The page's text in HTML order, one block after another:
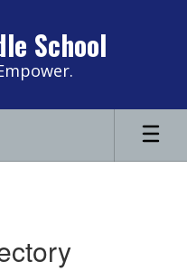
School